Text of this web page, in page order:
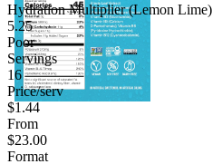
Hydration Multiplier (Lemon Lime)
5.25
Poor
Servings
16
Price/serv
$1.44
From
$23.00
Format